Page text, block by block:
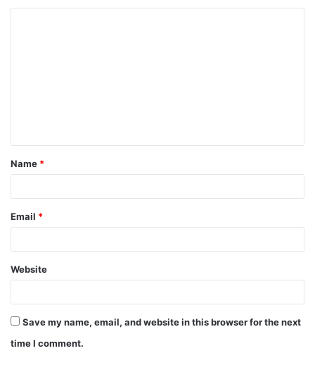
t
*
Name *
Email *
Website
Save my name, email, and website in this browser for the next
time I comment.